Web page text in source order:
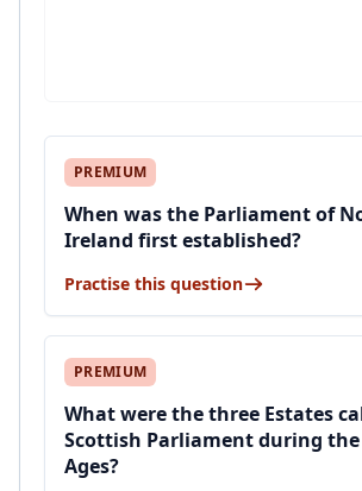
PREMIUM
When was the Parliament of
Ireland first established?
Practise this question
PREMIUM
What were the three Estates
Scottish Parliament during
Ages?